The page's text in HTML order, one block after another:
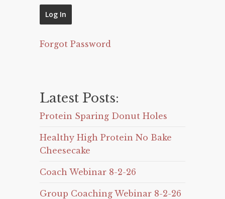
Forgot Password
Latest Posts:
Protein Sparing Donut Holes
Healthy High Protein No Bake
Cheesecake
Coach Webinar 8-2-26
Group Coaching Webinar 8-2-26